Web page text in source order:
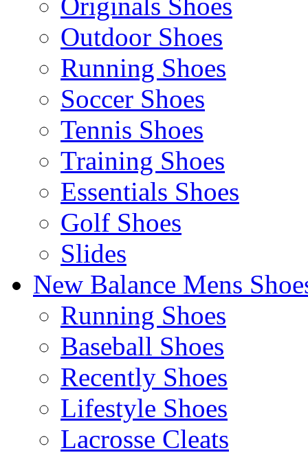
Originals Shoes
Outdoor Shoes
Running Shoes
Soccer Shoes
Tennis Shoes
Training Shoes
Essentials Shoes
Golf Shoes
Slides
New Balance Mens
Running Shoes
Baseball Shoes
Recently Shoes
Lifestyle Shoes
Lacrosse Cleats